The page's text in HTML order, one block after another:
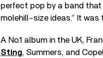
perfect pop by a band
molehill-size ideas.” It was
A No.1 album in the UK,
Sting, Summers, and